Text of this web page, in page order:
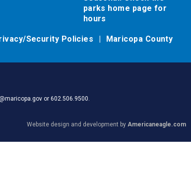
parks home page for
hours
Security Policies
Maricopa County
or 602.506.9500.
Website design and development by Americaneagle.com